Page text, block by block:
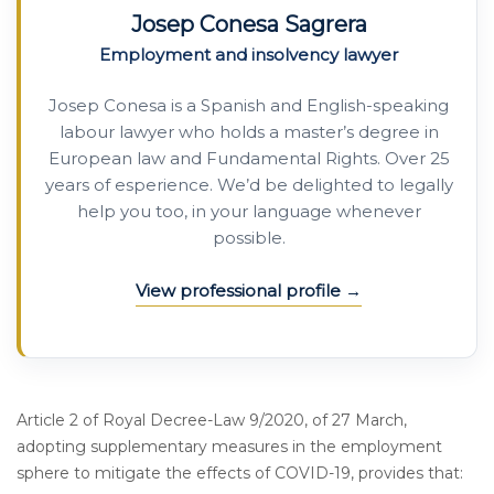
Josep Conesa Sagrera
Employment and insolvency lawyer
Josep Conesa is a Spanish and English-speaking
labour lawyer who holds a master’s degree in
European law and Fundamental Rights. Over 25
years of esperience. We’d be delighted to legally
help you too, in your language whenever
possible.
View professional profile
Article 2 of Royal Decree-Law 9/2020, of 27 March,
adopting supplementary measures in the employment
sphere to mitigate the effects of COVID-19, provides that: